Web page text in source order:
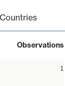
Observations
1